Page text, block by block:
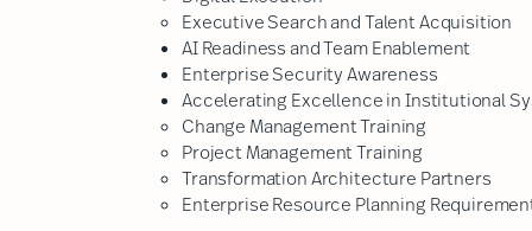
Executive Search and Talent Acquisition
AI Readiness and Team Enablement
Enterprise Security Awareness
Accelerating Excellence in Institutional
Change Management Training
Project Management Training
Transformation Architecture Partners
Enterprise Resource Planning